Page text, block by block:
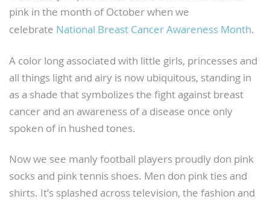
pink in the month of October when we
celebrate National Breast Cancer Awareness Month.
A color long associated with little girls, princesses and
all things light and airy is now ubiquitous, standing in
as a shade that symbolizes the fight against breast
cancer and an awareness of a disease once only
spoken of in hushed tones.
Now we see manly football players proudly don pink
socks and pink tennis shoes. Men don pink ties and
shirts. It’s splashed across television, the fashion and